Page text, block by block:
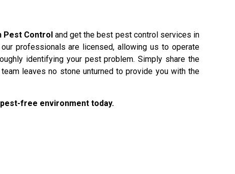
Pest Control and get the best pest control services in
professionals are licensed, allowing us to operate
identifying your pest problem. Simply share the
leaves no stone unturned to provide you with the
free environment today.